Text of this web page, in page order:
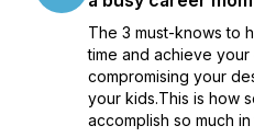
The 3 must-knows to
time and achieve
compromising your
your kids.This is how
accomplish so much